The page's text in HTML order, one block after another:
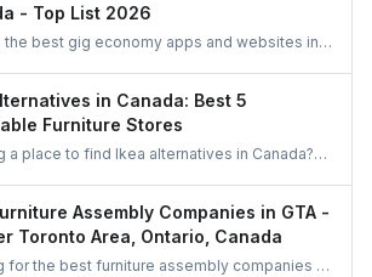
- Top List 2026
the best gig economy apps and websites in
to earn extra income. From food delivery and
flexible work opportunities that match your
lifestyle.
in Canada: Best 5
Furniture Stores
a place to find Ikea alternatives in Canada?
Assembly Companies in GTA -
Toronto Area, Ontario, Canada
for the best furniture assembly companies in